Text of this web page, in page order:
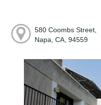
580 Coombs Street,
Napa, CA, 94559